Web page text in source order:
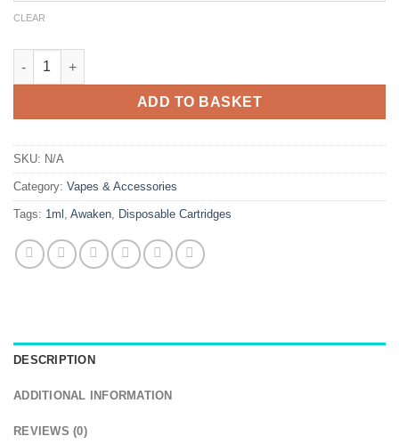
CLEAR
Awaken 1mL Disposable Vape quantity
ADD TO BASKET
SKU: N/A
Category: Vapes & Accessories
Tags: 1ml , Awaken, Disposable Cartridges
DESCRIPTION
ADDITIONAL INFORMATION
REVIEWS (0)